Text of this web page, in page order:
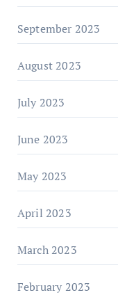
September 2023
August 2023
July 2023
June 2023
May 2023
April 2023
March 2023
February 2023